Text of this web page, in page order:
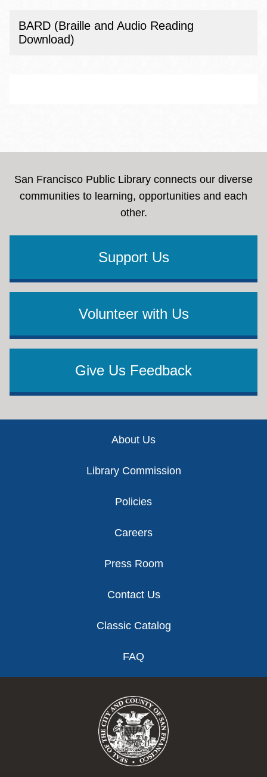
BARD (Braille and Audio Reading
Download)
San Francisco Public Library connects our diverse
communities to learning, opportunities and each
other.
Support Us
Volunteer with Us
Give Us Feedback
About Us
Library Commission
Policies
Careers
Press Room
Contact Us
Classic Catalog
FAQ